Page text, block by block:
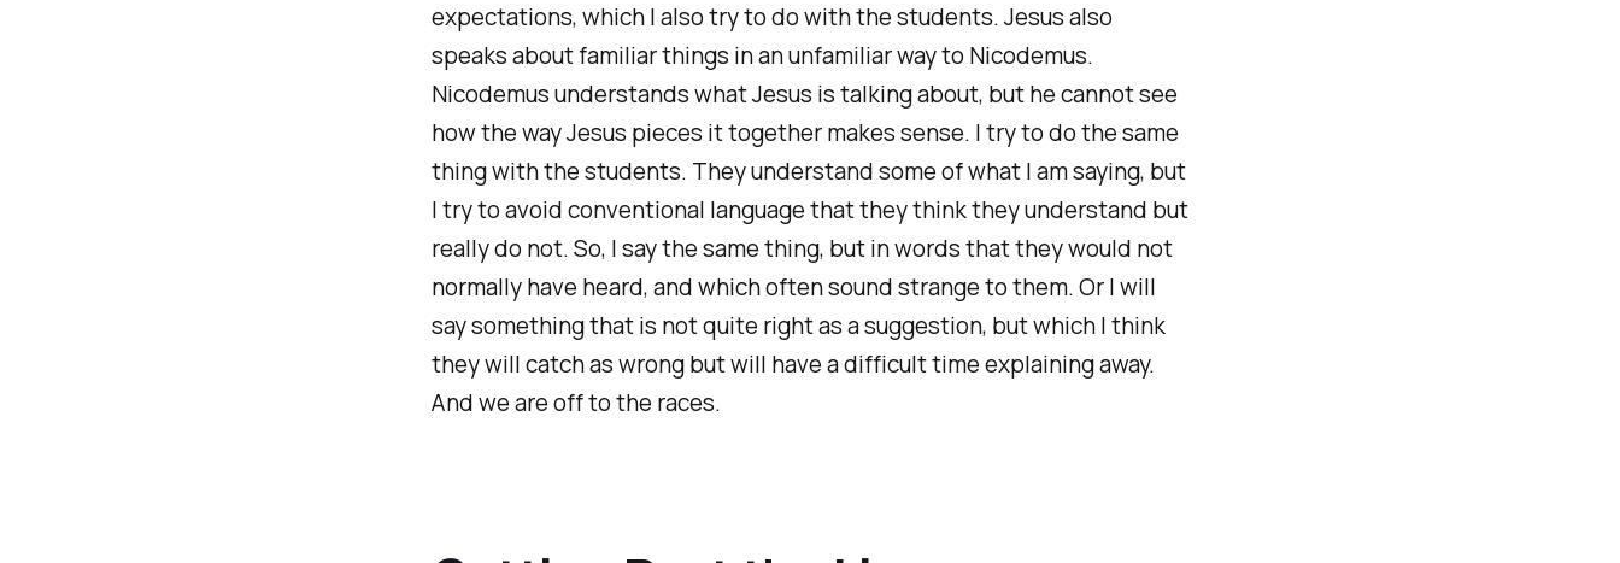
expectations, which I also try to do with the students. Jesus also
speaks about familiar things in an unfamiliar way to Nicodemus.
Nicodemus understands what Jesus is talking about, but he cannot see
how the way Jesus pieces it together makes sense. I try to do the same
thing with the students. They understand some of what I am saying, but
I try to avoid conventional language that they think they understand but
really do not. So, I say the same thing, but in words that they would not
normally have heard, and which often sound strange to them. Or I will
say something that is not quite right as a suggestion, but which I think
they will catch as wrong but will have a difficult time explaining away.
And we are off to the races.